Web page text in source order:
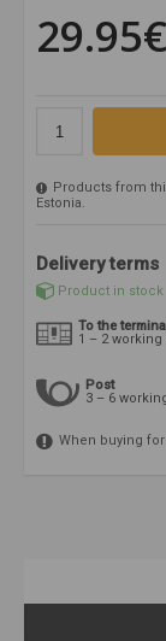
29.95€
Products from
Estonia.
Delivery terms
Product in stock
To the terminal
1 – 2 working
Post
3 – 6
When buying